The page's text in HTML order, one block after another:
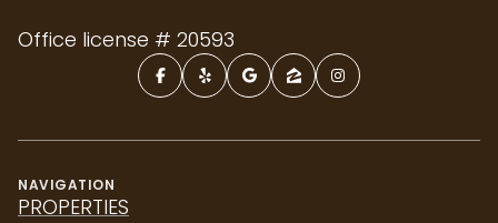
Office license # 20593
NAVIGATION
PROPERTIES